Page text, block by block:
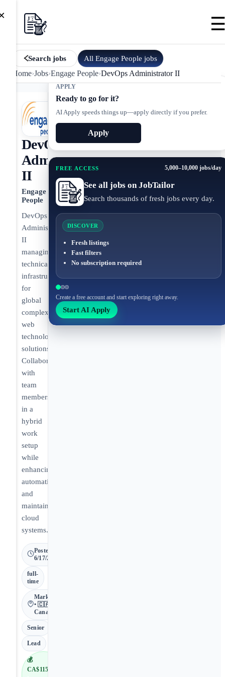
Search jobs All Engage People jobs
Home›Jobs›Engage People›DevOps Administrator II
APPLY
Ready to go for it?
AI Apply speeds things up—apply directly if you prefer.
Apply
FREE ACCESS 5,000–10,000 jobs/day
See all jobs on JobTailor
Search thousands of fresh jobs every day.
DISCOVER
Fresh listings
Fast filters
No subscription required
Create a free account and start exploring right away.
Start AI Apply
DevOps
Administrator
II
Engage
People
DevOps
Administrator
II
managing
technical
infrastructure
for
global
complex
web
technology
solutions.
Collaborating
with
team
members
in a
hybrid
work
setup
while
enhancing
automation
and
maintaining
cloud
systems.
Posted
6/17/2026
full-
time
Markham
• 🇨🇦
Canada
Senior
Lead
💰
CA$115,000